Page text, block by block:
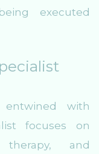
executed
with
focuses on
therapy, and